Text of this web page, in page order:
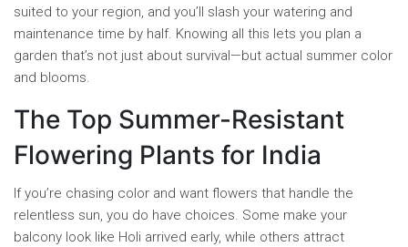
suited to your region, and you’ll slash your watering and
maintenance time by half. Knowing all this lets you plan a
garden that’s not just about survival—but actual summer color
and blooms.
The Top Summer-Resistant
Flowering Plants for India
If you’re chasing color and want flowers that handle the
relentless sun, you do have choices. Some make your
balcony look like Holi arrived early, while others attract